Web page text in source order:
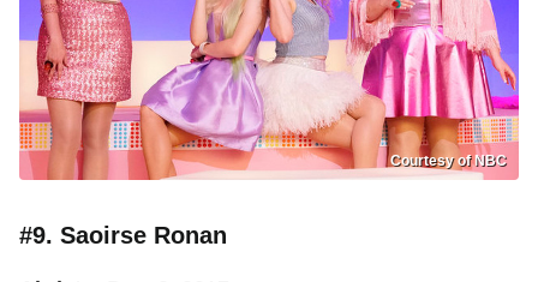
Courtesy of NBC
#9. Saoirse Ronan